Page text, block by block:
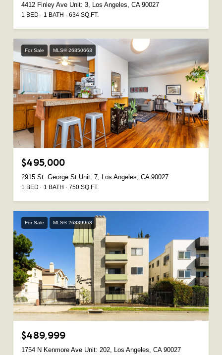
4412 Finley Ave Unit: 3, Los Angeles, CA 90027
1 BED 1 BATH 634 SQ.FT.
For Sale MLS® 26850663
$495,000
2915 St. George St Unit: 7, Los Angeles, CA 90027
1 BED 1 BATH 750 SQ.FT.
For Sale MLS® 26839963
$489,999
1754 N Kenmore Ave Unit: 202, Los Angeles, CA 90027